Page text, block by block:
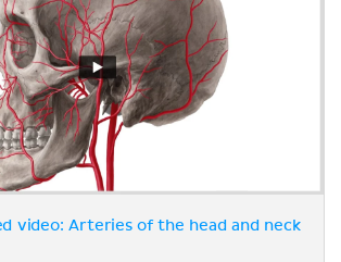
video: Arteries of the head and neck